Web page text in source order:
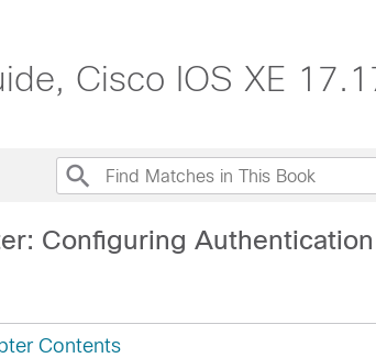
Cisco IOS XE
Configuring Authentication
Contents